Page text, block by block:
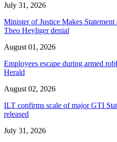
July 31, 2026
Minister of Justice Makes
Theo Heyliger denial
August 01, 2026
Employees escape during armed
Herald
August 02, 2026
ILT confirms scale of major GTI
released
July 31, 2026